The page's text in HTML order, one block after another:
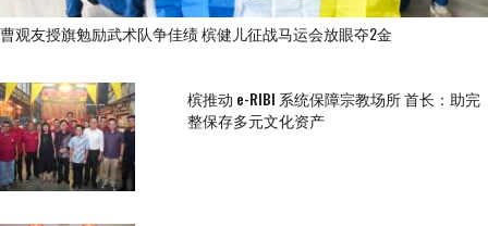
曹观友授旗勉励武术队争佳绩 槟健儿征战马运会放眼夺2金
槟推动 e-RIBI 系统保障宗教场所 首长：助完
整保存多元文化资产